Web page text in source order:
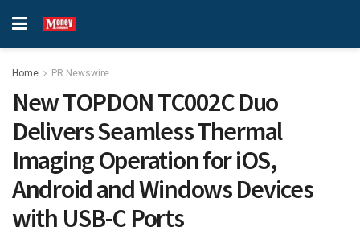
Home PR Newswire
New TOPDON TC002C Duo
Delivers Seamless Thermal
Imaging Operation for iOS,
Android and Windows Devices
with USB-C Ports